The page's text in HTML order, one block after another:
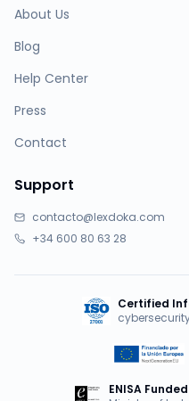
About Us
Blog
Help Center
Press
Contact
Support
contacto@lexdoka.com
+34 600 80 63 28
Certified
ENISA Funded